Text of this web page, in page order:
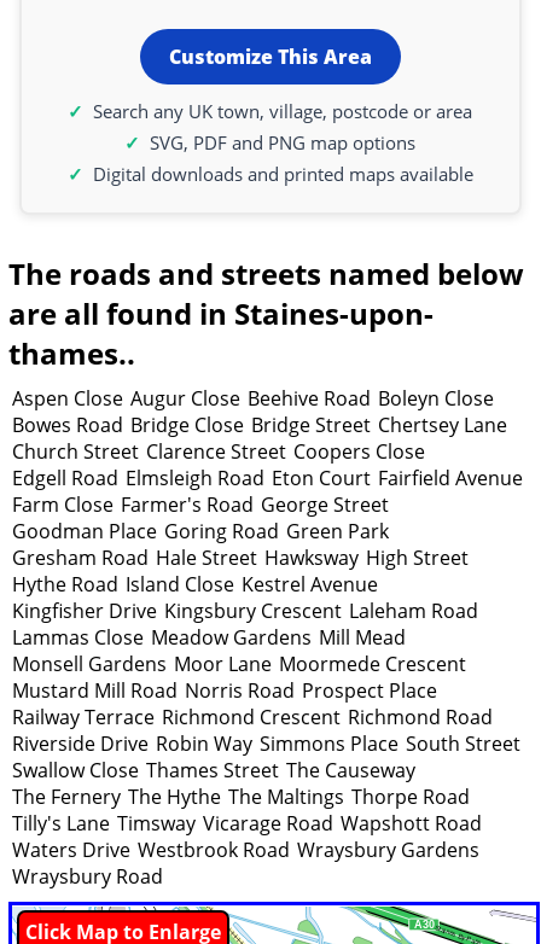
Customize This Area
Search any UK town, village, postcode or area
SVG, PDF and PNG map options
Digital downloads and printed maps available
The roads and streets named below
are all found in Staines-upon-
thames..
Aspen Close Augur Close Beehive Road Boleyn Close
Bowes Road Bridge Close Bridge Street Chertsey Lane
Church Street Clarence Street Coopers Close
Edgell Road Elmsleigh Road Eton Court Fairfield Avenue
Farm Close Farmer's Road George Street
Goodman Place Goring Road Green Park
Gresham Road Hale Street Hawksway High Street
Hythe Road Island Close Kestrel Avenue
Kingfisher Drive Kingsbury Crescent Laleham Road
Lammas Close Meadow Gardens Mill Mead
Monsell Gardens Moor Lane Moormede Crescent
Mustard Mill Road Norris Road Prospect Place
Railway Terrace Richmond Crescent Richmond Road
Riverside Drive Robin Way Simmons Place South Street
Swallow Close Thames Street The Causeway
The Fernery The Hythe The Maltings Thorpe Road
Tilly's Lane Timsway Vicarage Road Wapshott Road
Waters Drive Westbrook Road Wraysbury Gardens
Wraysbury Road
Click Map to Enlarge